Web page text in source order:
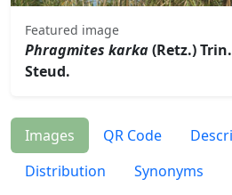
Featured image
Phragmites karka(Retz.)
Steud.
Images QR Code
Distribution
Synonyms